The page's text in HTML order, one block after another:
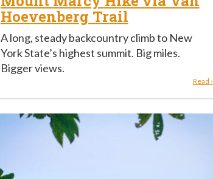
Hoevenberg Trail
A long, steady backcountry climb to New
York State’s highest summit. Big miles.
Bigger views.
Read ›